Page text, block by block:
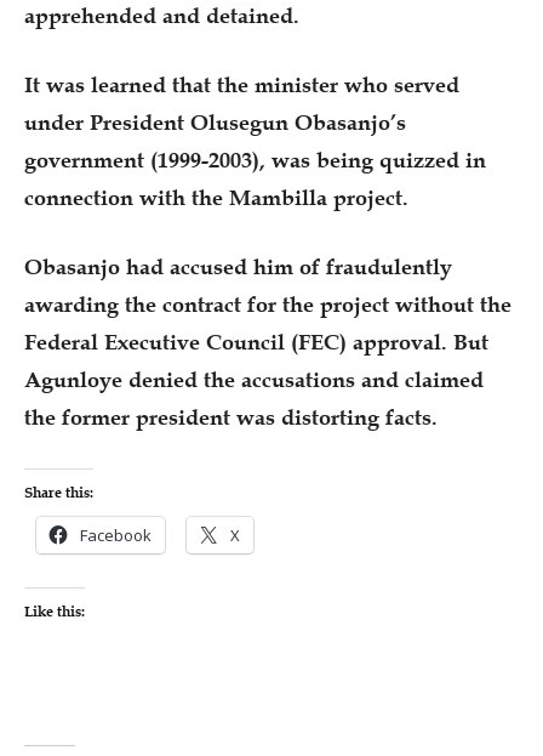
apprehended and detained.
It was learned that the minister who served
under President Olusegun Obasanjo’s
government (1999-2003), was being quizzed in
connection with the Mambilla project.
Obasanjo had accused him of fraudulently
awarding the contract for the project without the
Federal Executive Council (FEC) approval. But
Agunloye denied the accusations and claimed
the former president was distorting facts.
Share this:
Facebook X
Like this: